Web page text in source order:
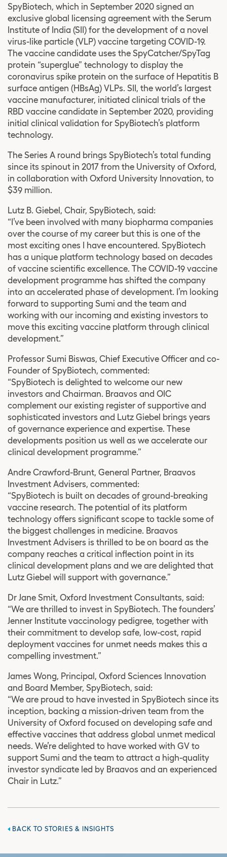
SpyBiotech, which in September 2020 signed an
exclusive global licensing agreement with the Serum
Institute of India (SII) for the development of a novel
virus-like particle (VLP) vaccine targeting COVID-19.
The vaccine candidate uses the SpyCatcher/SpyTag
protein “superglue” technology to display the
coronavirus spike protein on the surface of Hepatitis B
surface antigen (HBsAg) VLPs. SII, the world’s largest
vaccine manufacturer, initiated clinical trials of the
RBD vaccine candidate in September 2020, providing
initial clinical validation for SpyBiotech’s platform
technology.
The Series A round brings SpyBiotech’s total funding
since its spinout in 2017 from the University of Oxford,
in collaboration with Oxford University Innovation, to
$39 million.
Lutz B. Giebel, Chair, SpyBiotech, said:
“I’ve been involved with many biopharma companies
over the course of my career but this is one of the
most exciting ones I have encountered. SpyBiotech
has a unique platform technology based on decades
of vaccine scientific excellence. The COVID-19 vaccine
development programme has shifted the company
into an accelerated phase of development. I’m looking
forward to supporting Sumi and the team and
working with our incoming and existing investors to
move this exciting vaccine platform through clinical
development.”
Professor Sumi Biswas, Chief Executive Officer and co-
Founder of SpyBiotech, commented:
“SpyBiotech is delighted to welcome our new
investors and Chairman. Braavos and OIC
complement our existing register of supportive and
sophisticated investors and Lutz Giebel brings years
of governance experience and expertise. These
developments position us well as we accelerate our
clinical development programme.”
Andre Crawford-Brunt, General Partner, Braavos
Investment Advisers, commented:
“SpyBiotech is built on decades of ground-breaking
vaccine research. The potential of its platform
technology offers significant scope to tackle some of
the biggest challenges in medicine. Braavos
Investment Advisers is thrilled to be on board as the
company reaches a critical inflection point in its
clinical development plans and we are delighted that
Lutz Giebel will support with governance.”
Dr Jane Smit, Oxford Investment Consultants, said:
“We are thrilled to invest in SpyBiotech. The founders’
Jenner Institute vaccinology pedigree, together with
their commitment to develop safe, low-cost, rapid
deployment vaccines for unmet needs makes this a
compelling investment.”
James Wong, Principal, Oxford Sciences Innovation
and Board Member, SpyBiotech, said:
“We are proud to have invested in SpyBiotech since its
inception, backing a mission-driven team from the
University of Oxford focused on developing safe and
effective vaccines that address global unmet medical
needs. We’re delighted to have worked with GV to
support Sumi and the team to attract a high-quality
investor syndicate led by Braavos and an experienced
Chair in Lutz.”
BACK TO STORIES & INSIGHTS